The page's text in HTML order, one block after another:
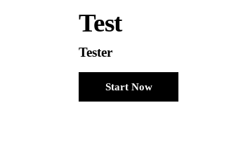
Test
Tester
Start Now